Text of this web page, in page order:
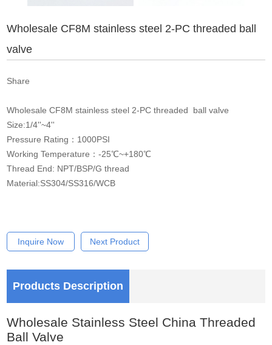
Wholesale CF8M stainless steel 2-PC threaded ball
valve
Share
Wholesale CF8M stainless steel 2-PC threaded ball valve
Size:1/4''~4''
Pressure Rating：1000PSI
Working Temperature：-25℃~+180℃
Thread End: NPT/BSP/G thread
Material:SS304/SS316/WCB
Inquire Now Next Product
Products Description
Wholesale Stainless Steel China Threaded
Ball Valve